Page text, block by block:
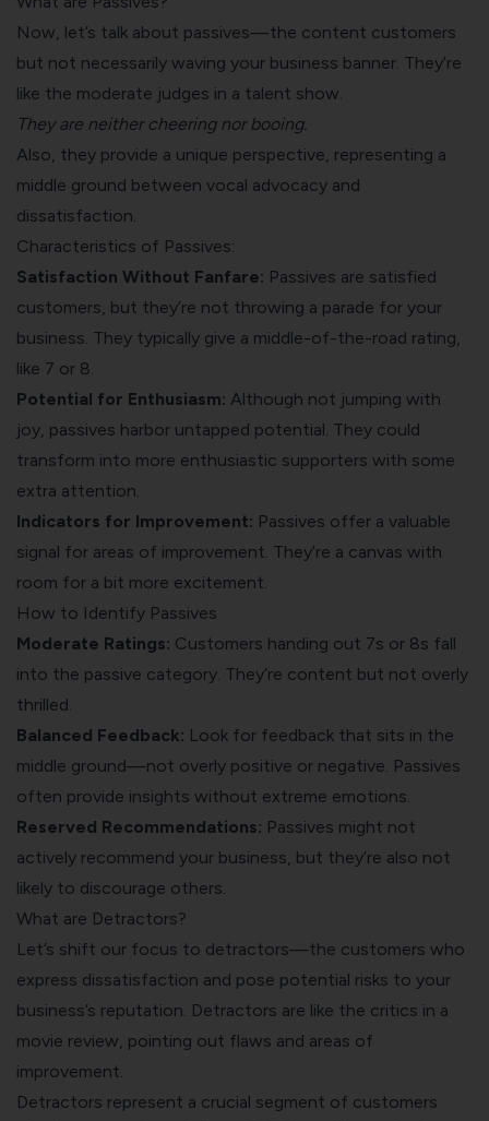
Now, let’s talk about passives—the content customers
but not necessarily waving your business banner. They’re
like the moderate judges in a talent show.
They are neither cheering nor booing.
Also, they provide a unique perspective, representing a
middle ground between vocal advocacy and
dissatisfaction.
Characteristics of Passives:
Satisfaction Without Fanfare: Passives are satisfied
customers, but they’re not throwing a parade for your
business. They typically give a middle-of-the-road rating,
like 7 or 8.
Potential for Enthusiasm: Although not jumping with
joy, passives harbor untapped potential. They could
transform into more enthusiastic supporters with some
extra attention.
Indicators for Improvement: Passives offer a valuable
signal for areas of improvement. They’re a canvas with
room for a bit more excitement.
How to Identify Passives
Moderate Ratings: Customers handing out 7s or 8s fall
into the passive category. They’re content but not overly
thrilled.
Balanced Feedback: Look for feedback that sits in the
middle ground—not overly positive or negative. Passives
often provide insights without extreme emotions.
Reserved Recommendations: Passives might not
actively recommend your business, but they’re also not
likely to discourage others.
What are Detractors?
Let’s shift our focus to detractors—the customers who
express dissatisfaction and pose potential risks to your
business’s reputation. Detractors are like the critics in a
movie review, pointing out flaws and areas of
improvement.
Detractors represent a crucial segment of customers